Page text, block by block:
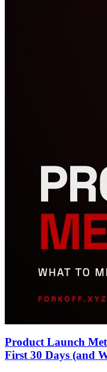
Product Launch
First 30 Days (and